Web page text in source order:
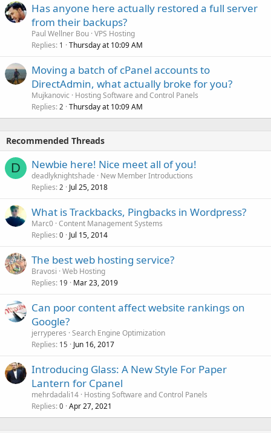
Has anyone here actually restored a full server
from their backups?
Paul Wellner Bou VPS Hosting
Replies 1 Thursday at 10:09 AM
Moving a batch of cPanel accounts to
DirectAdmin, what actually broke for you?
Mujkanovic
Hosting Software and Control Panels
Replies 2 Thursday at 10:09 AM
Recommended Threads
D Newbie here! Nice meet all of you!
deadlyknightshade
New Member Introductions
Replies 2 Jul 25, 2018
What is Trackbacks, Pingbacks in Wordpress?
Marc0 Content Management Systems
Replies 0 Jul 15, 2014
The best web hosting service?
Bravosi Web Hosting
Replies 19 Mar 23, 2019
Can poor content affect website rankings on
Google?
jerryperes Search Engine Optimization
Replies 15 Jun 16, 2017
Introducing Glass: A New Style For Paper
Lantern for Cpanel
mehrdadali14 Hosting Software and Control Panels
Replies 0 Apr 27, 2021